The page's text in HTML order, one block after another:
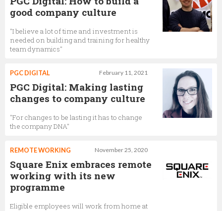
good company culture
"I believe a lot of time and investment is
needed on building and training for healthy
team dynamics"
February 11, 2021
PGC DIGITAL
PGC Digital: Making lasting
changes to company culture
"For changes to be lasting it has to change
the company DNA"
November 25, 2020
REMOTE WORKING
Square Enix embraces remote
working with its new
programme
Eligible employees will work from home at